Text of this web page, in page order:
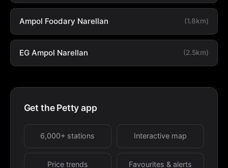
Ampol Foodary Narellan (1.8km)
EG Ampol Narellan (2.5km)
Get the Petty app
6,000+ stations Interactive map
Price trends Favourites & alerts